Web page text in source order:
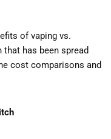
of vaping vs.
has been spread
cost comparisons and